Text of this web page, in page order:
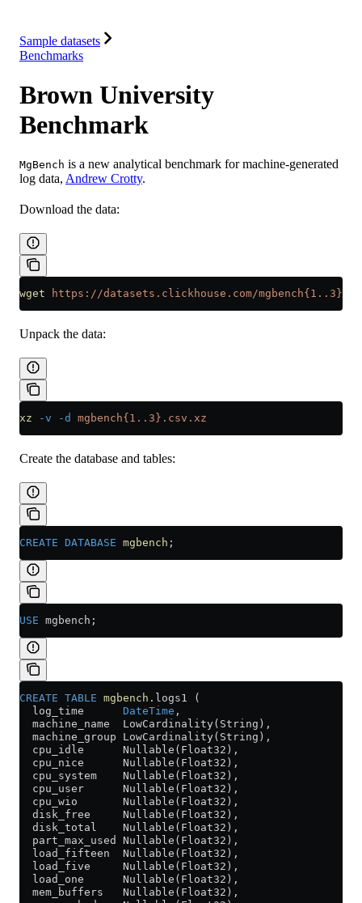
Sample datasets
Benchmarks
Brown University
Benchmark
MgBench is a new analytical benchmark for machine-generated
log data, Andrew Crotty.
Download the data:
wget https://datasets.clickhouse.com/
Unpack the data:
xz -v -d mgbench{1..3}.csv.xz
Create the database and tables:
CREATE DATABASE mgbench ;
USE mgbench;
CREATE TABLE mgbench .logs1 (
  log_time
DateTime ,
  machine_name  LowCardinality(String),
  machine_group LowCardinality(String),
  cpu_idle      Nullable(Float32),
  cpu_nice      Nullable(Float32),
  cpu_system    Nullable(Float32),
  cpu_user      Nullable(Float32),
  cpu_wio       Nullable(Float32),
  disk_free     Nullable(Float32),
  disk_total    Nullable(Float32),
  part_max_used Nullable(Float32),
  load_fifteen  Nullable(Float32),
  load_five     Nullable(Float32),
  load_one      Nullable(Float32),
  mem_buffers   Nullable(Float32),